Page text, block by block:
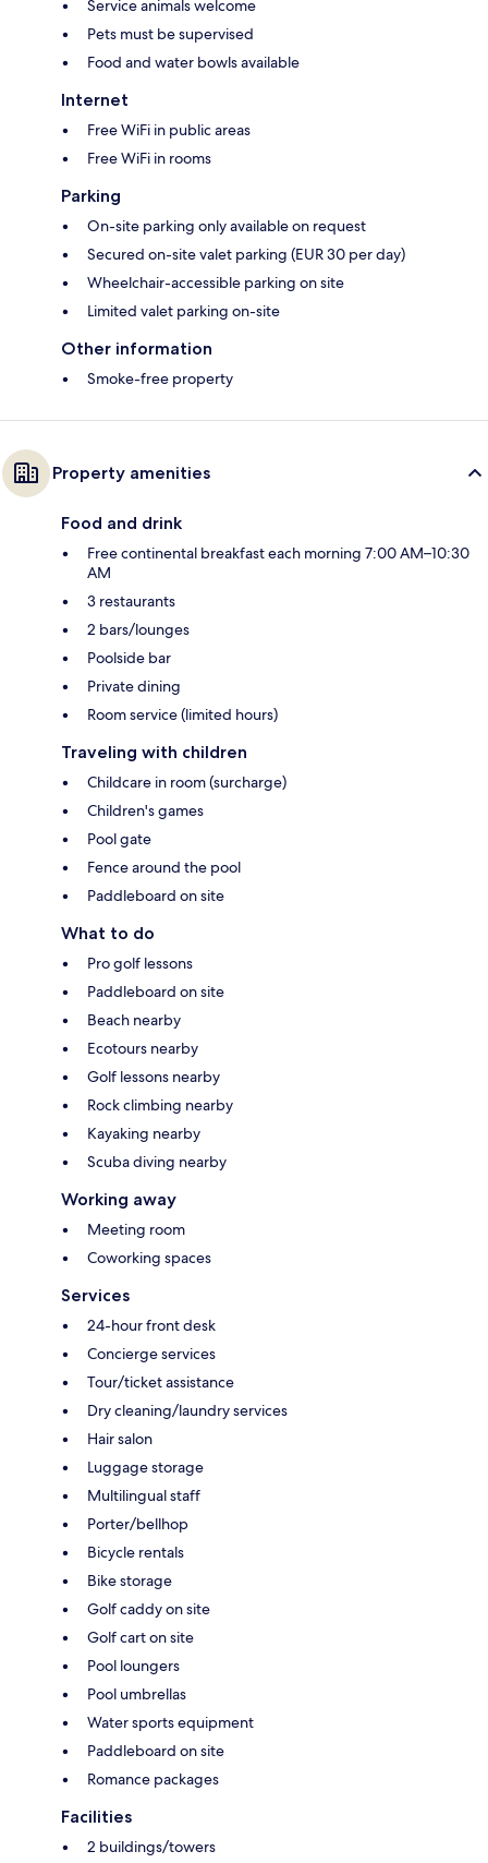
Service animals welcome
Pets must be supervised
Food and water bowls available
Internet
Free WiFi in public areas
Free WiFi in rooms
Parking
On-site parking only available on request
Secured on-site valet parking (EUR 30 per day)
Wheelchair-accessible parking on site
Limited valet parking on-site
Other information
Smoke-free property
Property amenities
Food and drink
Free continental breakfast each morning 7:00 AM–10:30
AM
3 restaurants
2 bars/lounges
Poolside bar
Private dining
Room service (limited hours)
Traveling with children
Childcare in room (surcharge)
Children's games
Pool gate
Fence around the pool
Paddleboard on site
What to do
Pro golf lessons
Paddleboard on site
Beach nearby
Ecotours nearby
Golf lessons nearby
Rock climbing nearby
Kayaking nearby
Scuba diving nearby
Working away
Meeting room
Coworking spaces
Services
24-hour front desk
Concierge services
Tour/ticket assistance
Dry cleaning/laundry services
Hair salon
Luggage storage
Multilingual staff
Porter/bellhop
Bicycle rentals
Bike storage
Golf caddy on site
Golf cart on site
Pool loungers
Pool umbrellas
Water sports equipment
Paddleboard on site
Romance packages
Facilities
2 buildings/towers